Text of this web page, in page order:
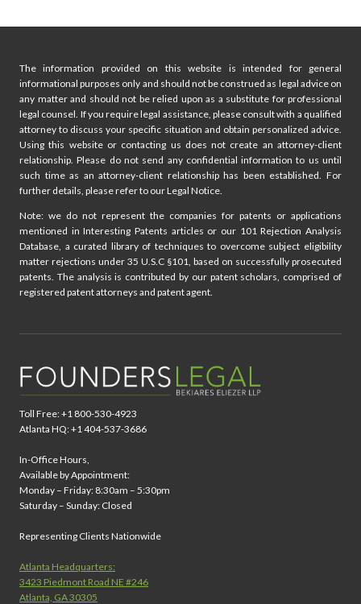
n
a
t
i
o
n
a
e
e
The information provided on this website is intended for general
informational purposes only and should not be construed as legal advice on
any matter and should not be relied upon as a substitute for professional
legal counsel. If you require legal assistance, please consult with a qualified
attorney to discuss your specific situation and obtain personalized advice.
Using this website or contacting us does not create an attorney-client
relationship. Please do not send any confidential information to us until
such time as an attorney-client relationship has been established. For
further details, please refer to our Legal Notice.
Note: we do not represent the companies for patents or applications
mentioned in Interesting Patents articles or our 101 Rejection Analysis
Database, a curated library of techniques to overcome subject eligibility
matter rejections under 35 U.S.C §101, based on successfully prosecuted
patents. The analysis is contributed by our patent scholars, comprised of
registered patent attorneys and patent agent.
Toll Free: +1 800-530-4923
Atlanta HQ: +1 404-537-3686
In-Office Hours,
Available by Appointment:
Monday – Friday: 8:30am – 5:30pm
Saturday – Sunday: Closed
Representing Clients Nationwide
Atlanta Headquarters:
3423 Piedmont Road NE #246
Atlanta, GA 30305